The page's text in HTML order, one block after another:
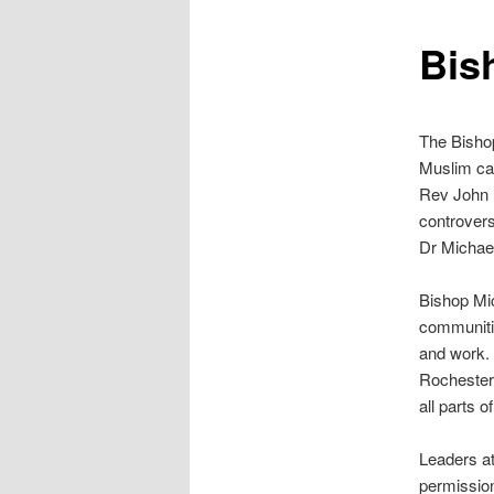
The
Muslim
Rev John
Dr
Bishop
and
all parts
Leaders